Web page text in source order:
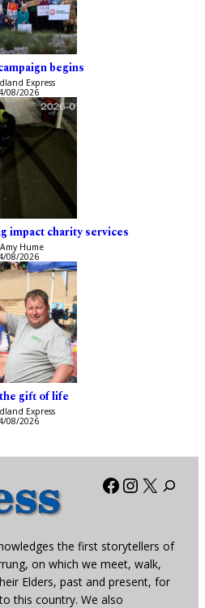
begins
Express
08/2026
impact charity services
Hume
08/2026
gift of life
Express
08/2026
Facebook
X
the first storytellers of
on which we meet, walk,
Elders, past and present, for
this country. We also